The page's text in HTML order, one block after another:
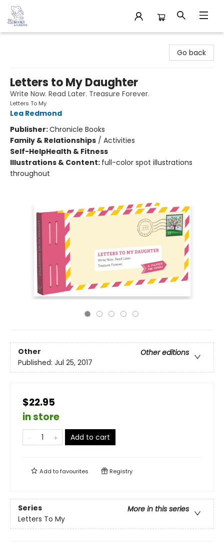
Go back
Letters to My Daughter
Write Now. Read Later. Treasure Forever.
Letters To My
Lea Redmond
Publisher:Chronicle Books
Family & Relationships / Activities
Self-HelpHealth & Fitness
Illustrations & Content: full-color spot illustrations
throughout
Other
Other editions
Published: Jul 25, 2017
$22.95
in store
Add to cart
Add tofavourites Registry
Series
More in this series
Letters To My